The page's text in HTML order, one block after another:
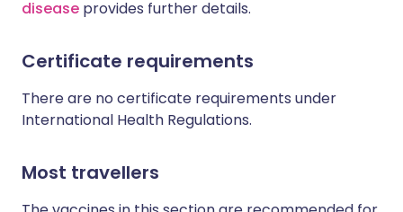
disease provides further details.
Certificate requirements
There are no certificate requirements under
International Health Regulations.
Most travellers